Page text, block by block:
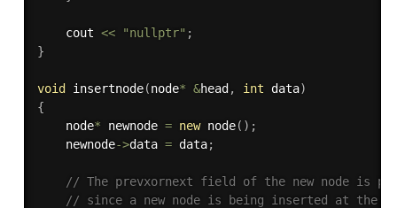
    cout
<< "nullptr" ;
}
void insertnode(node* &head , int data)
{
    node
* newnode = new node( ) ;
    newnode
->data = data;
// The prevxornext field of the new node is
// since a new node is being inserted at the